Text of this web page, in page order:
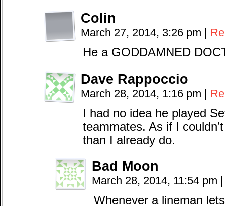
Colin
March 27, 2014, 3:26 pm |
He a GODDAMNED
Dave Rappoccio
March 28, 2014, 1:16 pm |
I had no idea he played
teammates. As if I
than I already do.
Bad Moon
March 28, 2014, 11:54 pm |
Whenever a lineman